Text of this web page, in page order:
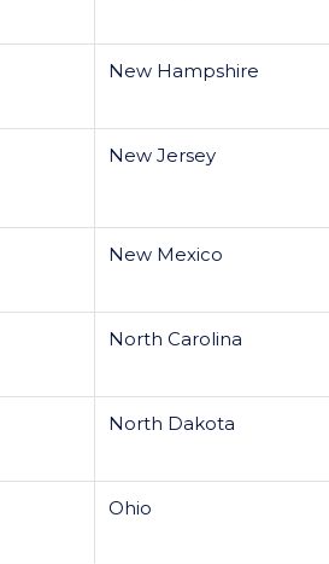
New Hampshire
New Jersey
New Mexico
North Carolina
North Dakota
Ohio